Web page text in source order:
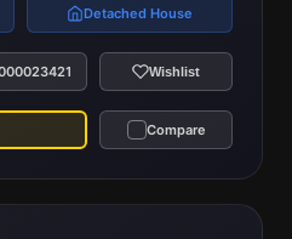
Detached House
Wishlist
Compare